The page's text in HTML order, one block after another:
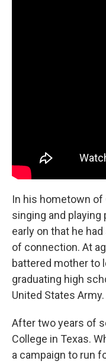
In his hometown of
singing and playing
early on that he
of connection. At
battered mother to
graduating high
United States Army.
After two years of
College in Texas.
a campaign to run